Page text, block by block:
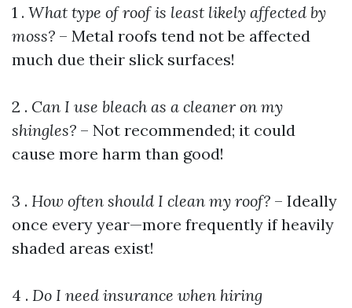
1 . What type of roof is least likely affected by
moss? – Metal roofs tend not be affected
much due their slick surfaces!
2 . Can I use bleach as a cleaner on my
shingles? – Not recommended; it could
cause more harm than good!
3 . How often should I clean my roof? – Ideally
once every year—more frequently if heavily
shaded areas exist!
4 . Do I need insurance when hiring